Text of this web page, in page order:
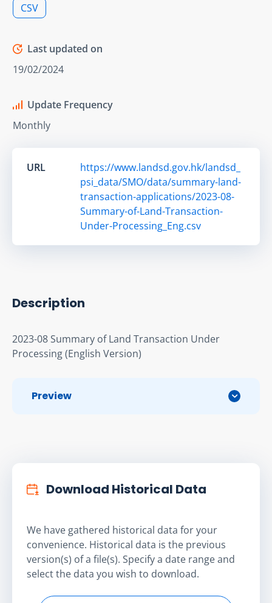
CSV
Last updated on
19/02/2024
Update Frequency
Monthly
URL
https://www.landsd.gov.hk/landsd_
psi_data/SMO/data/summary-land-
transaction-applications/2023-08-
Summary-of-Land-Transaction-
Under-Processing_Eng.csv
Description
2023-08 Summary of Land Transaction Under
Processing (English Version)
Preview
Download Historical Data
We have gathered historical data for your
convenience. Historical data is the previous
version(s) of a file(s). Specify a date range and
select the data you wish to download.